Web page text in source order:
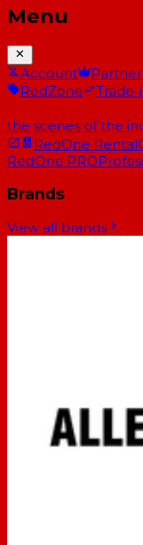
Menu
Account Partner
RedZone
Trade-
the scenes of the
RedOne Rental
RedOne PRO
Brands
View all brands